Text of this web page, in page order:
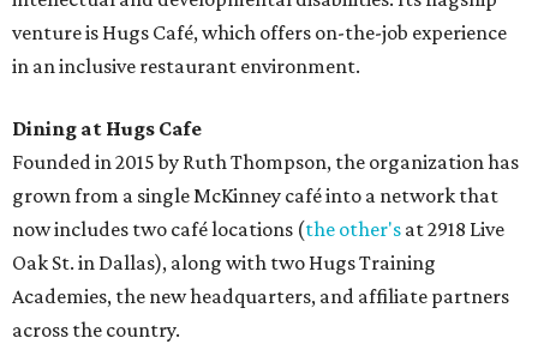
venture is Hugs Café, which offers on-the-job experience
in an inclusive restaurant environment.
Dining at Hugs Cafe
Founded in 2015 by Ruth Thompson, the organization has
grown from a single McKinney café into a network that
now includes two café locations (the other's at 2918 Live
Oak St. in Dallas), along with two Hugs Training
Academies, the new headquarters, and affiliate partners
across the country.